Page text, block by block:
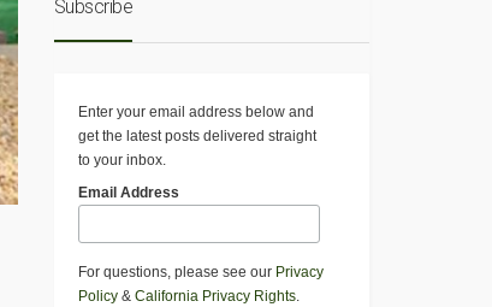
Subscribe
Enter your email address below and
get the latest posts delivered straight
to your inbox.
Email Address
For questions, please see our Privacy
Policy& California Privacy Rights.